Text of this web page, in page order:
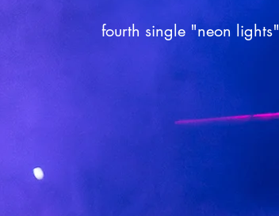
fourth single "neon lights"